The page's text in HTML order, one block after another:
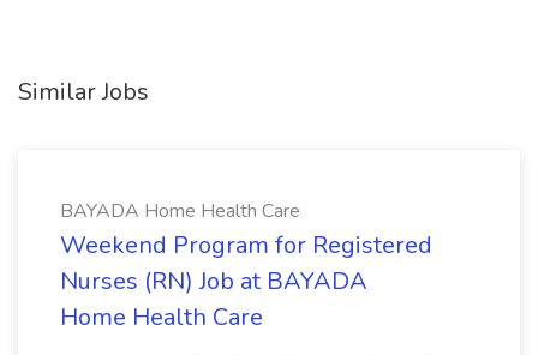
Similar Jobs
BAYADA Home Health Care
Weekend Program for Registered
Nurses (RN) Job at BAYADA
Home Health Care